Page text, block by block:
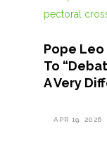
Pope Leo
To
A Very
APR 19, 2026